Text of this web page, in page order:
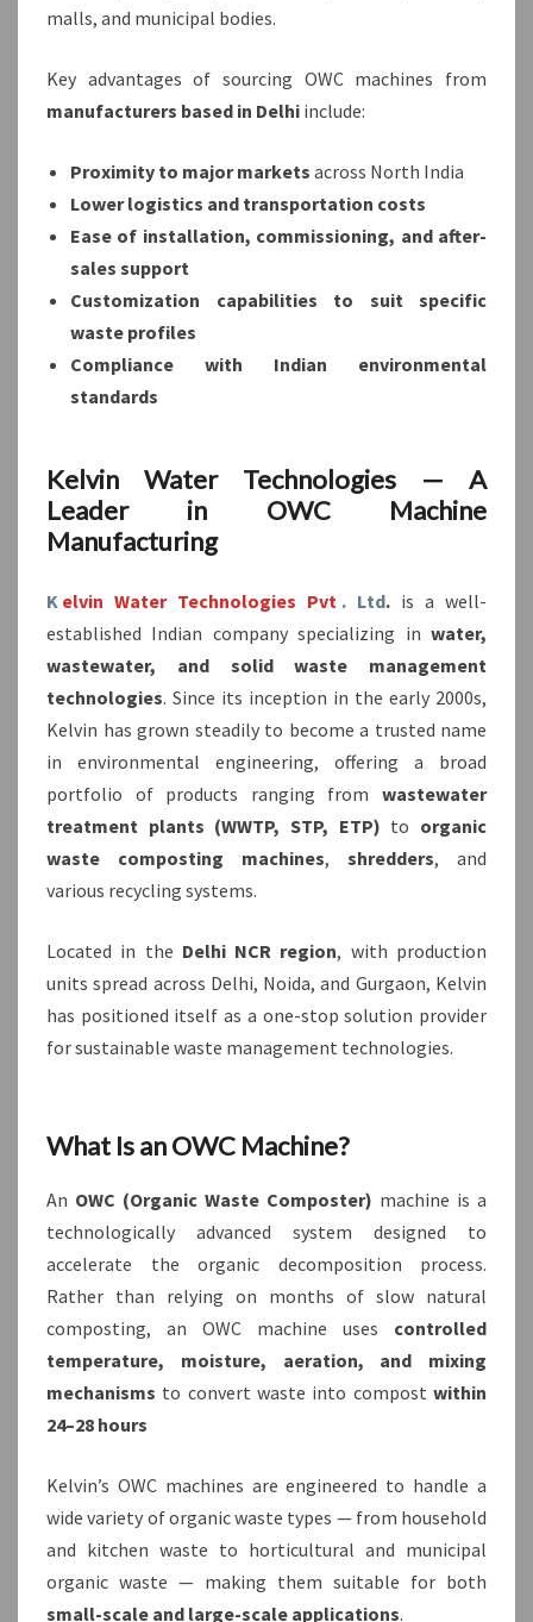
malls, and municipal bodies.
Key advantages of sourcing OWC machines from
manufacturers based in Delhi include:
Proximity to major markets across North India
Lower logistics and transportation costs
Ease of installation, commissioning, and after-
sales support
Customization capabilities to suit specific
waste profiles
Compliance with Indian environmental
standards
Kelvin Water Technologies — A
Leader in OWC Machine
Manufacturing
K elvin Water Technologies Pvt . Ltd.is a well-
established Indian company specializing in water,
wastewater, and solid waste management
technologies. Since its inception in the early 2000s,
Kelvin has grown steadily to become a trusted name
in environmental engineering, offering a broad
portfolio of products ranging from wastewater
treatment plants (WWTP, STP, ETP) to organic
waste composting machines, shredders, and
various recycling systems.
Located in the Delhi NCR region, with production
units spread across Delhi, Noida, and Gurgaon, Kelvin
has positioned itself as a one-stop solution provider
for sustainable waste management technologies.
What Is an OWC Machine?
An OWC (Organic Waste Composter) machine is a
technologically advanced system designed to
accelerate the organic decomposition process.
Rather than relying on months of slow natural
composting, an OWC machine uses controlled
temperature, moisture, aeration, and mixing
mechanisms to convert waste into compost within
24–28 hours
Kelvin’s OWC machines are engineered to handle a
wide variety of organic waste types — from household
and kitchen waste to horticultural and municipal
organic waste — making them suitable for both
small-scale and large-scale applications.